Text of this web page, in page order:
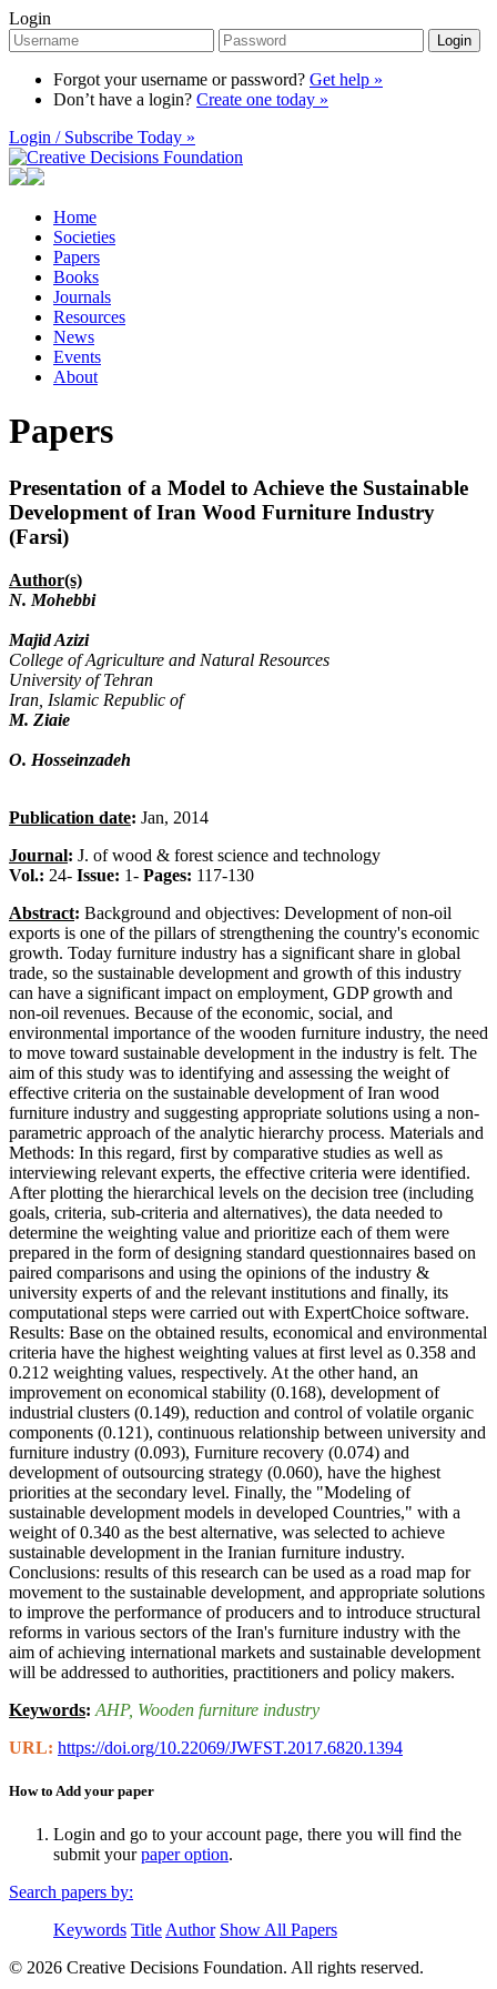
Login
Login
Forgot your username or password? Get help »
Don’t have a login? Create one today »
Login / Subscribe Today »
Home
Societies
Papers
Books
Journals
Resources
News
Events
About
Papers
Presentation of a Model to Achieve the Sustainable
Development of Iran Wood Furniture Industry
(Farsi)
Author(s)
N. Mohebbi
Majid Azizi
College of Agriculture and Natural Resources
University of Tehran
Iran, Islamic Republic of
M. Ziaie
O. Hosseinzadeh
Publication date: Jan, 2014
Journal: J. of wood & forest science and technology
Vol.: 24- Issue: 1- Pages: 117-130
Abstract: Background and objectives: Development of non-oil
exports is one of the pillars of strengthening the country's economic
growth. Today furniture industry has a significant share in global
trade, so the sustainable development and growth of this industry
can have a significant impact on employment, GDP growth and
non-oil revenues. Because of the economic, social, and
environmental importance of the wooden furniture industry, the need
to move toward sustainable development in the industry is felt. The
aim of this study was to identifying and assessing the weight of
effective criteria on the sustainable development of Iran wood
furniture industry and suggesting appropriate solutions using a non-
parametric approach of the analytic hierarchy process. Materials and
Methods: In this regard, first by comparative studies as well as
interviewing relevant experts, the effective criteria were identified.
After plotting the hierarchical levels on the decision tree (including
goals, criteria, sub-criteria and alternatives), the data needed to
determine the weighting value and prioritize each of them were
prepared in the form of designing standard questionnaires based on
paired comparisons and using the opinions of the industry &
university experts of and the relevant institutions and finally, its
computational steps were carried out with ExpertChoice software.
Results: Base on the obtained results, economical and environmental
criteria have the highest weighting values at first level as 0.358 and
0.212 weighting values, respectively. At the other hand, an
improvement on economical stability (0.168), development of
industrial clusters (0.149), reduction and control of volatile organic
components (0.121), continuous relationship between university and
furniture industry (0.093), Furniture recovery (0.074) and
development of outsourcing strategy (0.060), have the highest
priorities at the secondary level. Finally, the "Modeling of
sustainable development models in developed Countries," with a
weight of 0.340 as the best alternative, was selected to achieve
sustainable development in the Iranian furniture industry.
Conclusions: results of this research can be used as a road map for
movement to the sustainable development, and appropriate solutions
to improve the performance of producers and to introduce structural
reforms in various sectors of the Iran's furniture industry with the
aim of achieving international markets and sustainable development
will be addressed to authorities, practitioners and policy makers.
Keywords: AHP, Wooden furniture industry
URL: https://doi.org/10.22069/JWFST.2017.6820.1394
How to Add your paper
Login and go to your account page, there you will find the
submit yourpaper option.
Search papers by:
Keywords Title Author Show All Papers
© 2026 Creative Decisions Foundation. All rights reserved.